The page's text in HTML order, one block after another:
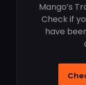
Mango’s
Check if
have